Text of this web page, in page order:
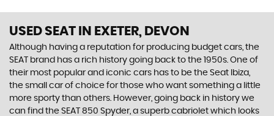
USED SEAT IN EXETER, DEVON
Although having a reputation for producing budget cars, the
SEAT brand has a rich history going back to the 1950s. One of
their most popular and iconic cars has to be the Seat Ibiza,
the small car of choice for those who want something a little
more sporty than others. However, going back in history we
can find the SEAT 850 Spyder, a superb cabriolet which looks